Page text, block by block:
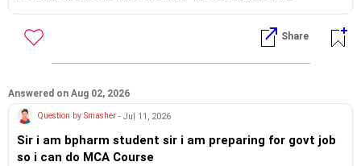
BEST REGARDS. Share
Answered on Aug 02, 2026
Question by Smasher - Jul 11, 2026
Sir i am bpharm student sir i am preparing for govt job
so i can do MCA Course